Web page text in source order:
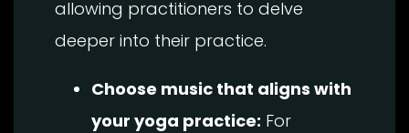
allowing practitioners to delve
deeper into their practice.
Choose music that aligns with
your yoga practice: For